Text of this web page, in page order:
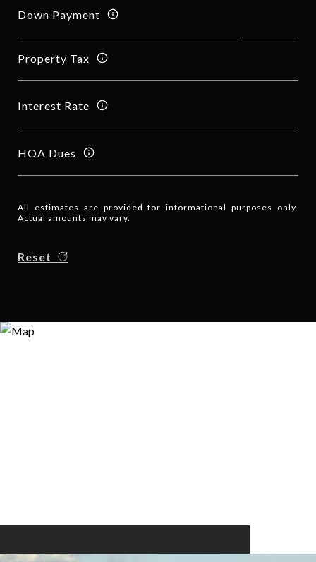
Down Payment
Property Tax
Interest Rate
HOA Dues
All estimates are provided for informational purposes only.
Actual amounts may vary.
Reset